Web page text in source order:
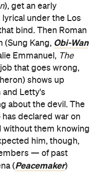
), get an early
under the Los
bind. Then Roman
(Sung Kang, Obi-Wan
Emmanuel, The
that goes wrong,
shows up
and Letty's
about the devil. The
declared war on
them knowing
him, though,
— of past
(Peacemaker)